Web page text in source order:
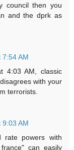
council then you
and the dprk as
7:54 AM
4:03 AM, classic
with your
terrorists.
9:03 AM
rate powers with
can easily